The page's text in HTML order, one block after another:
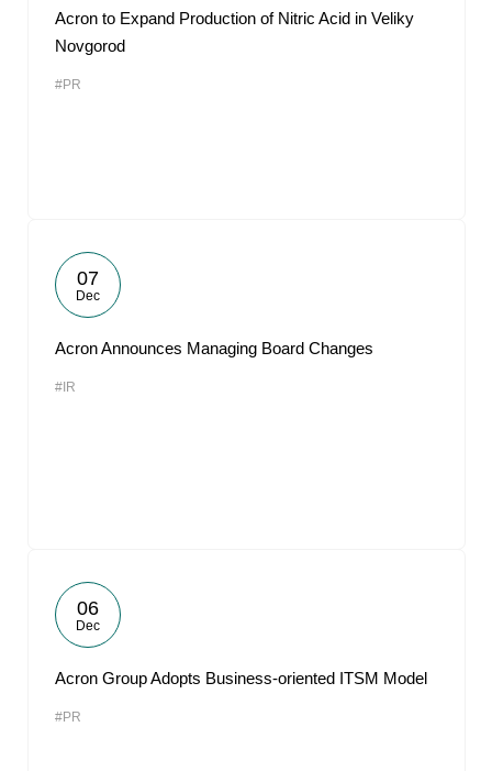
Acron to Expand Production of Nitric Acid in Veliky
Novgorod
#PR
07
Dec
Acron Announces Managing Board Changes
#IR
06
Dec
Acron Group Adopts Business-oriented ITSM Model
#PR